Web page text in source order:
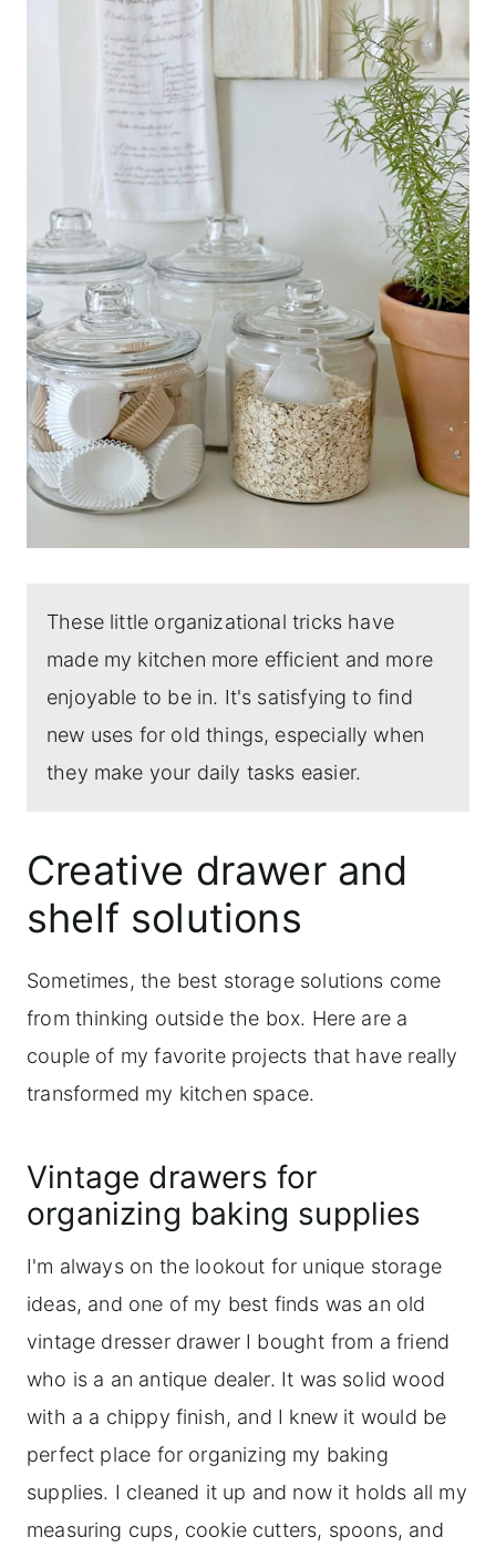
These little organizational tricks have
made my kitchen more efficient and more
enjoyable to be in. It's satisfying to find
new uses for old things, especially when
they make your daily tasks easier.
Creative drawer and
shelf solutions
Sometimes, the best storage solutions come
from thinking outside the box. Here are a
couple of my favorite projects that have really
transformed my kitchen space.
Vintage drawers for
organizing baking supplies
I'm always on the lookout for unique storage
ideas, and one of my best finds was an old
vintage dresser drawer I bought from a friend
who is a an antique dealer. It was solid wood
with a a chippy finish, and I knew it would be
perfect place for organizing my baking
supplies. I cleaned it up and now it holds all my
measuring cups, cookie cutters, spoons, and